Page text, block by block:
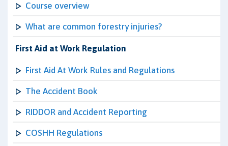
Course overview
What are common forestry injuries?
First Aid at Work Regulation
First Aid At Work Rules and Regulations
The Accident Book
RIDDOR and Accident Reporting
COSHH Regulations